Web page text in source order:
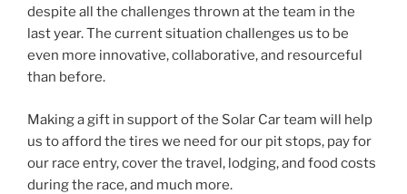
despite all the challenges thrown at the team in the
last year. The current situation challenges us to be
even more innovative, collaborative, and resourceful
than before.
Making a gift in support of the Solar Car team will help
us to afford the tires we need for our pit stops, pay for
our race entry, cover the travel, lodging, and food costs
during the race, and much more.